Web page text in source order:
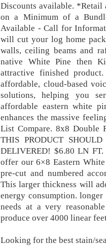
Discounts available.
on a Minimum of a
Available - Call for
will cut your log home
walls, ceiling beams and
native White Pine then
attractive finished
affordable, cloud-based
solutions, helping you
affordable eastern white
enhances the massive
List Compare. 8x8 Double
THIS PRODUCT
DELIVERED! $6.80 LN
offer our 6×8 Eastern
pre-cut and numbered
This larger thickness will
energy consumption.
needs at a very
produce over 4000 linear
Looking for the best stain/